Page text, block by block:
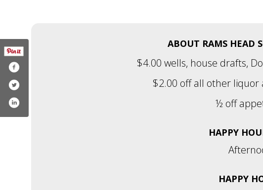
ABOUT RAMS HEAD
$4.00 wells, house drafts,
$2.00 off all other liquor
½ off
HAPPY
HAPPY